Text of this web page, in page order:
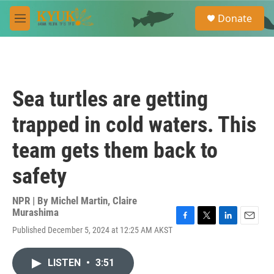
Skip to main content
M
e
e
a
Donate
Sea turtles are getting
trapped in cold waters. This
team gets them back to
safety
NPR | By Michel Martin, Claire
Murashima
Published December 5, 2024 at 12:25 AM AKST
LISTEN • 3:51